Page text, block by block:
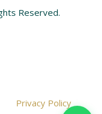
Reserved.
Privacy Policy